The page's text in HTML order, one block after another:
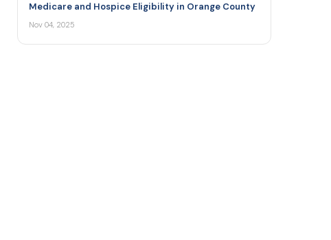
Medicare and Hospice Eligibility in Orange County
Nov 04, 2025